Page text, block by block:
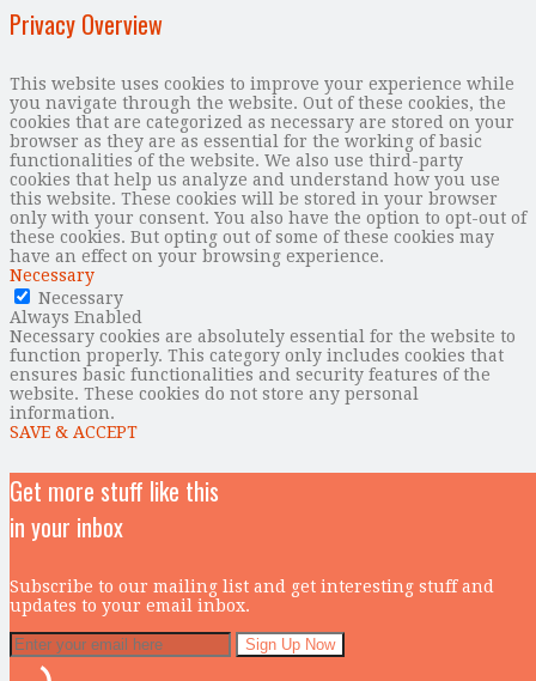
Privacy Overview
This website uses cookies to improve your experience while
you navigate through the website. Out of these cookies, the
cookies that are categorized as necessary are stored on your
browser as they are as essential for the working of basic
functionalities of the website. We also use third-party
cookies that help us analyze and understand how you use
this website. These cookies will be stored in your browser
only with your consent. You also have the option to opt-out of
these cookies. But opting out of some of these cookies may
have an effect on your browsing experience.
Necessary
Necessary
Always Enabled
Necessary cookies are absolutely essential for the website to
function properly. This category only includes cookies that
ensures basic functionalities and security features of the
website. These cookies do not store any personal
information.
SAVE & ACCEPT
Get more stuff like this
in your inbox
Subscribe to our mailing list and get interesting stuff and
updates to your email inbox.